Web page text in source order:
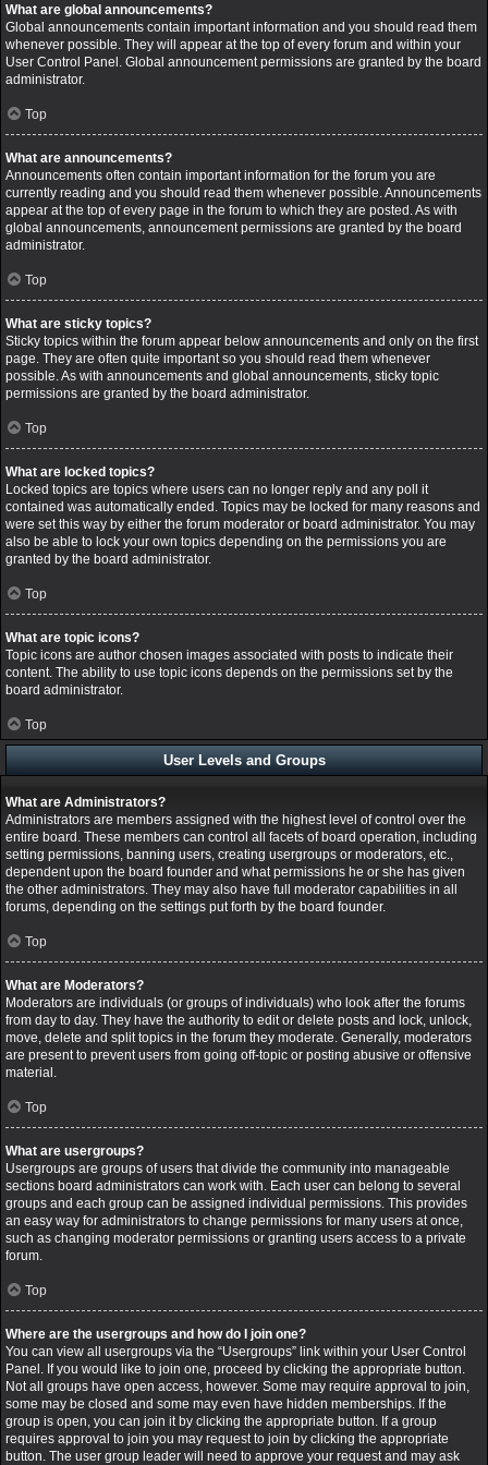
What are global announcements?
Global announcements contain important information and you should read them
whenever possible. They will appear at the top of every forum and within your
User Control Panel. Global announcement permissions are granted by the board
administrator.
Top
What are announcements?
Announcements often contain important information for the forum you are
currently reading and you should read them whenever possible. Announcements
appear at the top of every page in the forum to which they are posted. As with
global announcements, announcement permissions are granted by the board
administrator.
Top
What are sticky topics?
Sticky topics within the forum appear below announcements and only on the first
page. They are often quite important so you should read them whenever
possible. As with announcements and global announcements, sticky topic
permissions are granted by the board administrator.
Top
What are locked topics?
Locked topics are topics where users can no longer reply and any poll it
contained was automatically ended. Topics may be locked for many reasons and
were set this way by either the forum moderator or board administrator. You may
also be able to lock your own topics depending on the permissions you are
granted by the board administrator.
Top
What are topic icons?
Topic icons are author chosen images associated with posts to indicate their
content. The ability to use topic icons depends on the permissions set by the
board administrator.
Top
User Levels and Groups
What are Administrators?
Administrators are members assigned with the highest level of control over the
entire board. These members can control all facets of board operation, including
setting permissions, banning users, creating usergroups or moderators, etc.,
dependent upon the board founder and what permissions he or she has given
the other administrators. They may also have full moderator capabilities in all
forums, depending on the settings put forth by the board founder.
Top
What are Moderators?
Moderators are individuals (or groups of individuals) who look after the forums
from day to day. They have the authority to edit or delete posts and lock, unlock,
move, delete and split topics in the forum they moderate. Generally, moderators
are present to prevent users from going off-topic or posting abusive or offensive
material.
Top
What are usergroups?
Usergroups are groups of users that divide the community into manageable
sections board administrators can work with. Each user can belong to several
groups and each group can be assigned individual permissions. This provides
an easy way for administrators to change permissions for many users at once,
such as changing moderator permissions or granting users access to a private
forum.
Top
Where are the usergroups and how do I join one?
You can view all usergroups via the “Usergroups” link within your User Control
Panel. If you would like to join one, proceed by clicking the appropriate button.
Not all groups have open access, however. Some may require approval to join,
some may be closed and some may even have hidden memberships. If the
group is open, you can join it by clicking the appropriate button. If a group
requires approval to join you may request to join by clicking the appropriate
button. The user group leader will need to approve your request and may ask